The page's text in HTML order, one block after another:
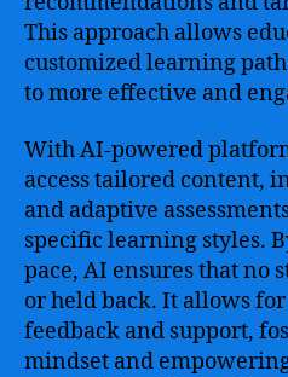
This approach allows
customized learning
to more effective and
With AI-powered
access tailored content,
and adaptive
specific learning styles.
pace, AI ensures that no
or held back. It allows
feedback and support,
mindset and